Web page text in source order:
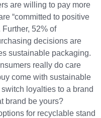
are willing to pay more
“committed to positive
52% of
decisions are
sustainable packaging.
really do care
come with sustainable
loyalties to a brand
brand be yours?
for recyclable stand